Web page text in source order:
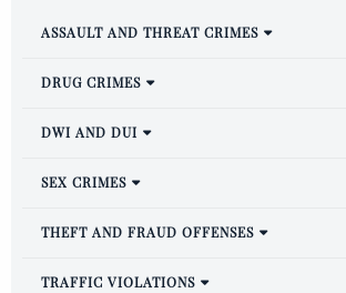
ASSAULT AND THREAT CRIMES
DRUG CRIMES
DWI AND DUI
SEX CRIMES
THEFT AND FRAUD OFFENSES
TRAFFIC VIOLATIONS